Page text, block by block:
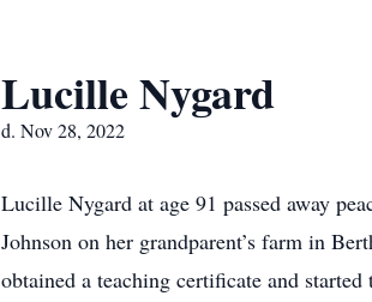
Lucille Nygard
d. Nov 28, 2022
Lucille Nygard at age 91 passed away
Johnson on her grandparent’s farm in
obtained a teaching certificate and